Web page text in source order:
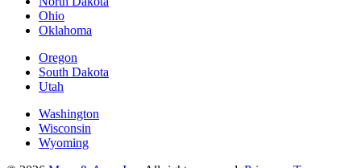
Ohio
Oklahoma
Oregon
South Dakota
Utah
Washington
Wisconsin
Wyoming